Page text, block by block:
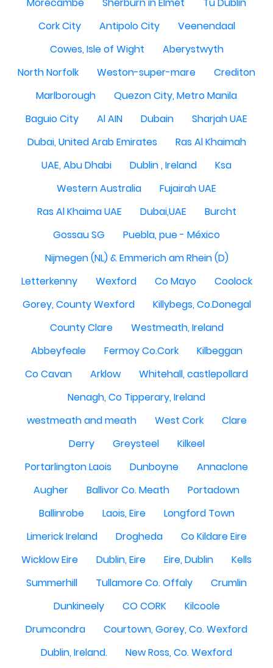
Cork City
Antipolo City
Veenendaal
Cowes, Isle of Wight
Aberystwyth
North Norfolk
Weston-super-mare
Crediton
Marlborough
Quezon City, Metro Manila
Baguio City
Al AIN Dubain
Sharjah UAE
Dubai, United Arab Emirates
Ras Al Khaimah
UAE, Abu Dhabi
Dublin , Ireland
Ksa
Western Australia
Fujairah UAE
Ras Al Khaima UAE
Dubai,UAE
Burcht
Gossau SG
Puebla, pue - México
Nijmegen (NL) & Emmerich am Rhein (D)
Letterkenny
Wexford Co Mayo
Coolock
Gorey, County Wexford
Killybegs, Co.Donegal
County Clare
Westmeath, Ireland
Abbeyfeale
Fermoy Co.Cork
Kilbeggan
Co Cavan
Arklow
Whitehall, castlepollard
Nenagh, Co Tipperary, Ireland
westmeath and meath
West Cork
Clare
Derry
Greysteel
Kilkeel
Portarlington Laois
Dunboyne
Annaclone
Augher
Ballivor Co. Meath
Portadown
Ballinrobe
Laois, Eire
Longford Town
Limerick Ireland
Drogheda
Co Kildare Eire
Wicklow Eire
Dublin, Eire Eire, Dublin
Kells
Summerhill
Tullamore Co. Offaly
Crumlin
Dunkineely
CO CORK
Kilcoole
Drumcondra
Courtown, Gorey, Co. Wexford
Dublin, Ireland.
New Ross, Co. Wexford